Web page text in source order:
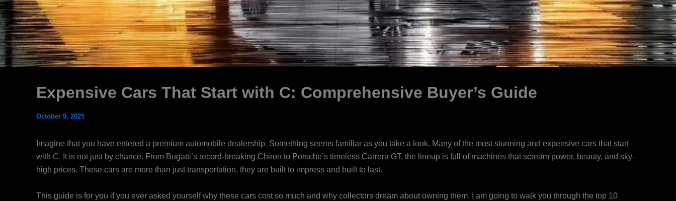
Expensive Cars That Start with C: Comprehensive Buyer’s Guide
October 9, 2025
Imagine that you have entered a premium automobile dealership. Something seems familiar as you take a look. Many of the most stunning and expensive cars that start
with C. It is not just by chance. From Bugatti’s record-breaking Chiron to Porsche’s timeless Carrera GT, the lineup is full of machines that scream power, beauty, and sky-
high prices. These cars are more than just transportation, they are built to impress and built to last.
This guide is for you if you ever asked yourself why these cars cost so much and why collectors dream about owning them. I am going to walk you through the top 10